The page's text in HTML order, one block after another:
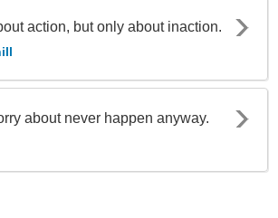
action, but only about inaction.
about never happen anyway.